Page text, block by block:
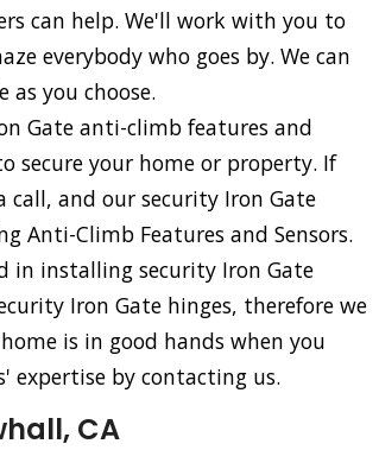
can help. We'll work with you to
everybody who goes by. We can
you choose.
Gate anti-climb features and
secure your home or property. If
and our security Iron Gate
Anti-Climb Features and Sensors.
in installing security Iron Gate
Iron Gate hinges, therefore we
is in good hands when you
expertise by contacting us.
CA